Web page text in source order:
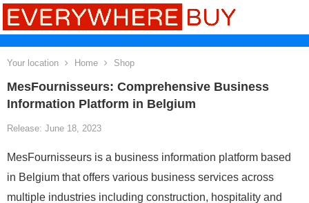
Your location Home Shop
MesFournisseurs: Comprehensive Business
Information Platform in Belgium
Release: June 18, 2023
MesFournisseurs is a business information platform based
in Belgium that offers various business services across
multiple industries including construction, hospitality and